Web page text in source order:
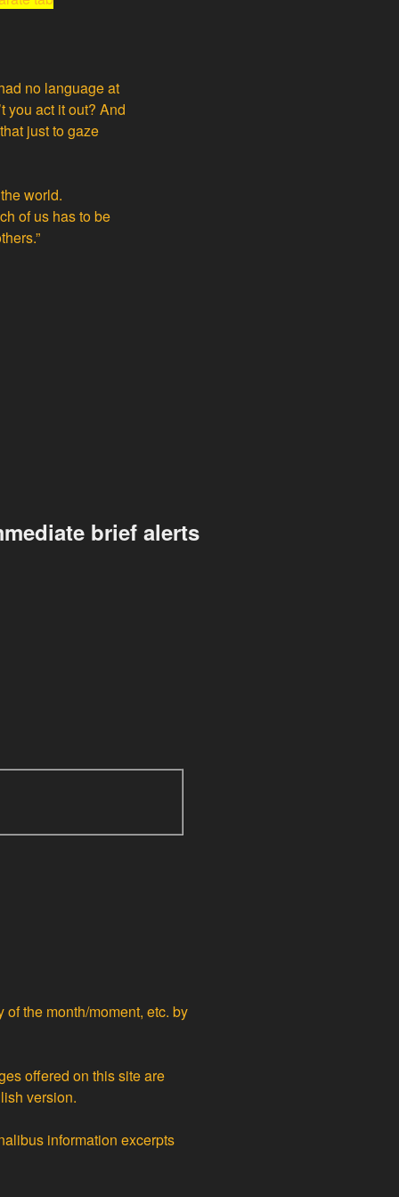
no language at
you act it out? And
just to gaze
world.
of us has to be
brief alerts
the month/moment, etc. by
offered on this site are
version.
information excerpts